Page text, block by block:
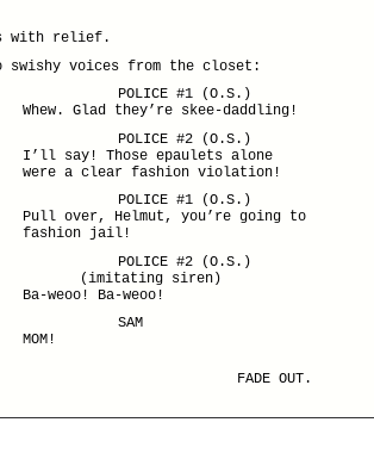
with relief.
swishy voices from the closet:
POLICE #1 (O.S.)
Whew. Glad they’re skee-daddling!
POLICE #2 (O.S.)
I’ll say! Those epaulets alone
were a clear fashion violation!
POLICE #1 (O.S.)
Pull over, Helmut, you’re going to
fashion jail!
POLICE #2 (O.S.)
(imitating siren)
Ba-weoo! Ba-weoo!
SAM
MOM!
FADE OUT.